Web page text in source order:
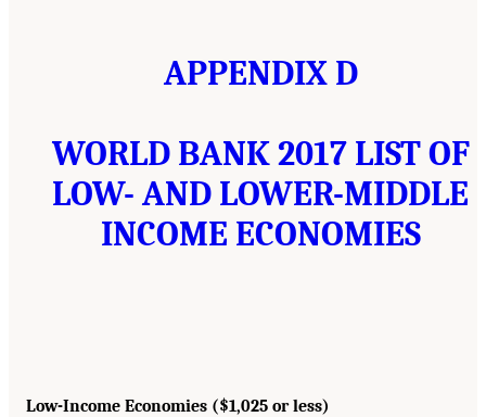
APPENDIX D
WORLD BANK 2017 LIST OF
LOW- AND LOWER-MIDDLE
INCOME ECONOMIES
Low-Income Economies ($1,025 or less)